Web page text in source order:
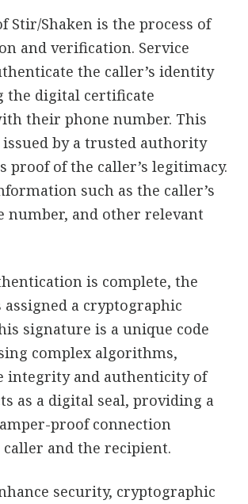
Stir/Shaken is the process of
and verification. Service
the caller’s identity
the digital certificate
their phone number. This
by a trusted authority
proof of the caller’s legitimacy.
such as the caller’s
number, and other relevant
is complete, the
a cryptographic
signature is a unique code
complex algorithms,
integrity and authenticity of
as a digital seal, providing a
proof connection
and the recipient.
security, cryptographic